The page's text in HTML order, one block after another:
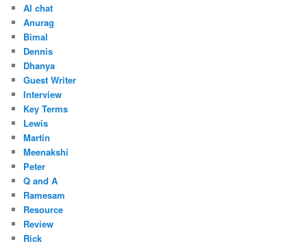
AI chat
Anurag
Bimal
Dennis
Dhanya
Guest Writer
Interview
Key Terms
Lewis
Martin
Meenakshi
Peter
Q and A
Ramesam
Resource
Review
Rick